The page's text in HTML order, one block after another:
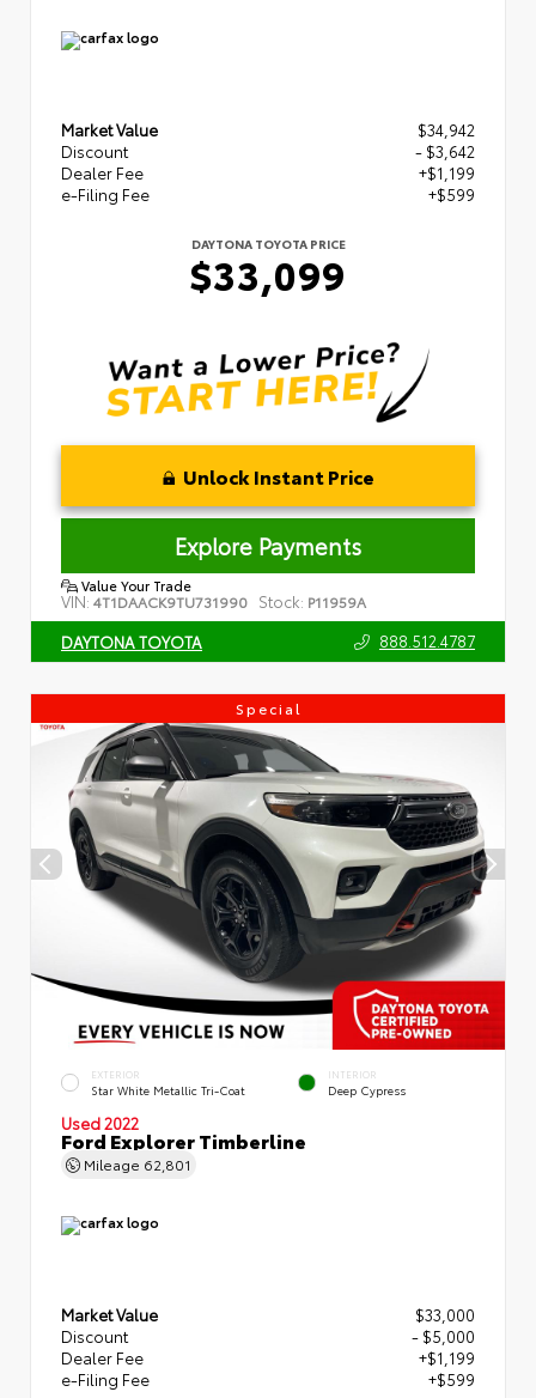
Market Value
$34,942
Discount
- $3,642
Dealer Fee
+$1,199
e-Filing Fee
+$599
DAYTONA TOYOTA PRICE
$33,099
Unlock Instant Price
Explore Payments
Value Your Trade
VIN: 4T1DAACK9TU731990 Stock: P11959A
DAYTONA TOYOTA 888.512.4787
Special
EXTERIOR
Star White Metallic Tri-Coat
INTERIOR
Deep Cypress
Used 2022
Ford Explorer Timberline
Mileage 62,801
Market Value
$33,000
Discount
- $5,000
Dealer Fee
+$1,199
e-Filing Fee
+$599